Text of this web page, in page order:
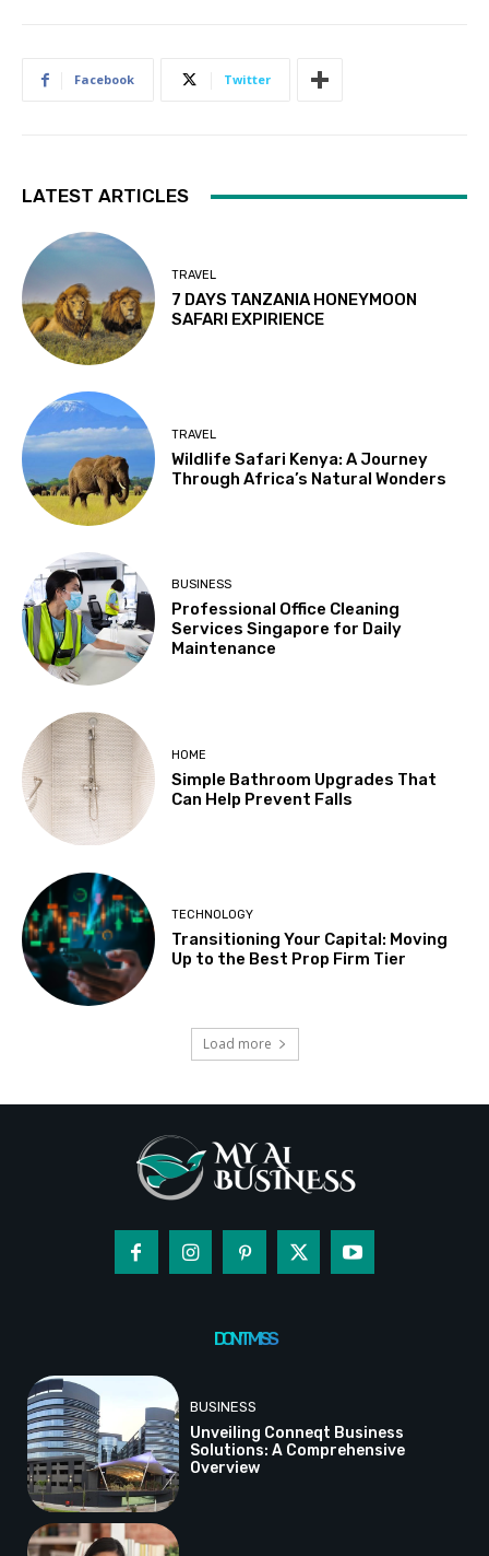
Facebook Twitter
LATEST ARTICLES
TRAVEL
7 DAYS TANZANIA HONEYMOON
SAFARI EXPIRIENCE
TRAVEL
Wildlife Safari Kenya: A Journey
Through Africa’s Natural Wonders
BUSINESS
Professional Office Cleaning
Services Singapore for Daily
Maintenance
HOME
Simple Bathroom Upgrades That
Can Help Prevent Falls
TECHNOLOGY
Transitioning Your Capital: Moving
Up to the Best Prop Firm Tier
Load more
DON'T MISS
BUSINESS
Unveiling Conneqt Business
Solutions: A Comprehensive
Overview